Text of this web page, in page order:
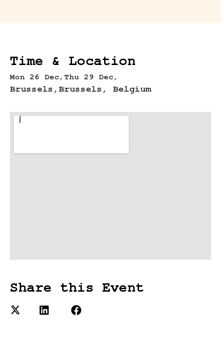
Time & Location
Mon 26 Dec, Thu 29 Dec,
Brussels, Brussels, Belgium
Share this Event